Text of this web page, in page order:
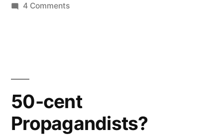
by
4 Commentson
50-cent
Propagandists?